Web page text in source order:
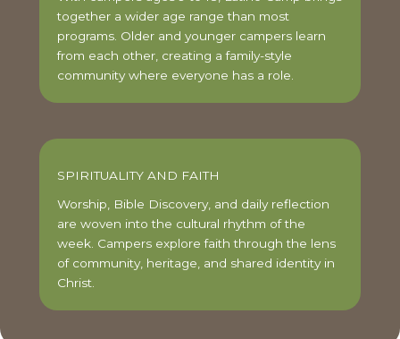
together a wider age range than most
programs. Older and younger campers learn
from each other, creating a family-style
community where everyone has a role.
SPIRITUALITY AND FAITH
Worship, Bible Discovery, and daily reflection
are woven into the cultural rhythm of the
week. Campers explore faith through the lens
of community, heritage, and shared identity in
Christ.